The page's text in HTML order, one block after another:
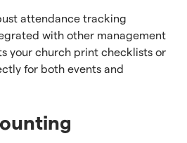
attendance tracking
with other management
your church print checklists or
for both events and